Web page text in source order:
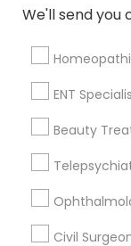
We'll send
ENT
Beauty
Civil
Sweet Auburn,
Vine City, GA
Summerhill, GA
Urologists
Decatur, GA
Atlanta, GA